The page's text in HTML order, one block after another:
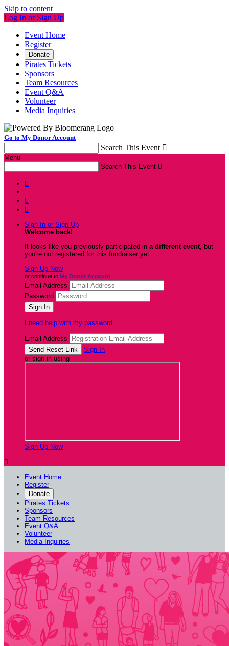
Skip to content
Log In or Sign Up
Event Home
Register
Donate
Pirates Tickets
Sponsors
Team Resources
Event Q&A
Volunteer
Media Inquiries
Go to My Donor Account
Search This Event 
Menu
Search This Event 



Sign In or Sign Up
Welcome back!
It looks like you previously participated in a different event, but
you're not registered for this fundraiser yet.
Sign Up Now
or continue to My Donor Account
Email Address
Password
I need help with my password
Email Address
Sign In
or sign in using
Sign Up Now

Event Home
Register
Donate
Pirates Tickets
Sponsors
Team Resources
Event Q&A
Volunteer
Media Inquiries